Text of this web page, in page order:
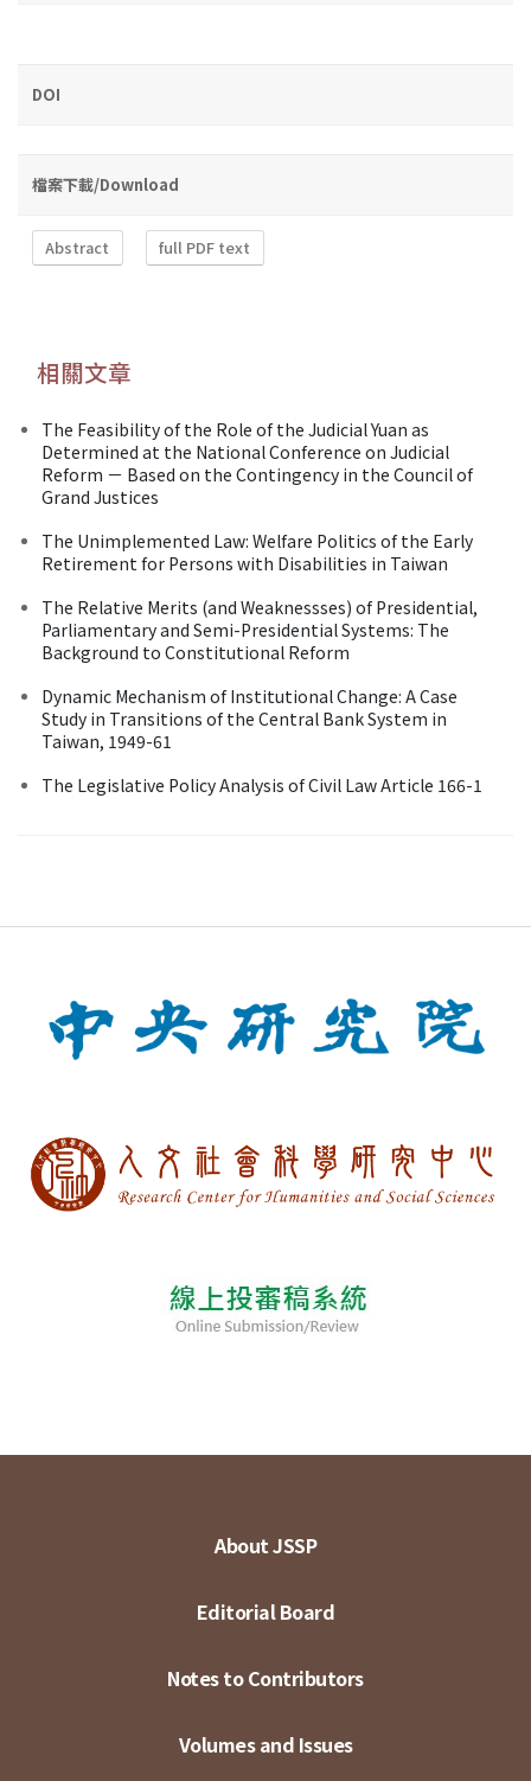
DOI
檔案下載/Download
Abstract full PDF text
相關文章
The Feasibility of the Role of the Judicial Yuan as
Determined at the National Conference on Judicial
Reform － Based on the Contingency in the Council of
Grand Justices
The Unimplemented Law: Welfare Politics of the Early
Retirement for Persons with Disabilities in Taiwan
The Relative Merits (and Weaknessses) of Presidential,
Parliamentary and Semi-Presidential Systems: The
Background to Constitutional Reform
Dynamic Mechanism of Institutional Change: A Case
Study in Transitions of the Central Bank System in
Taiwan, 1949-61
The Legislative Policy Analysis of Civil Law Article 166-1
About JSSP
Editorial Board
Notes to Contributors
Volumes and Issues